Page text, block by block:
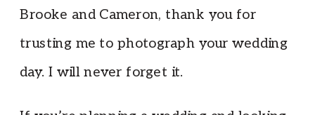
Brooke and Cameron, thank you for
trusting me to photograph your wedding
day. I will never forget it.